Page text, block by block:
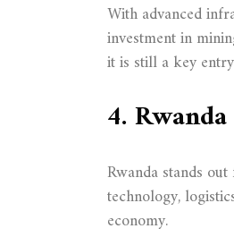
With advanced
investment in
it is still a key
4.
Rwanda stands
technology,
economy.